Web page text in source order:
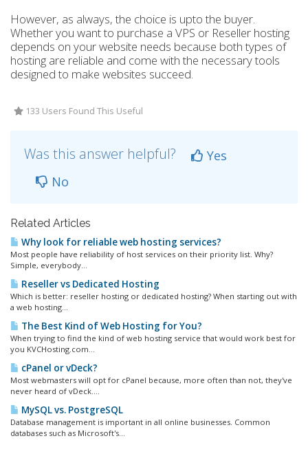
However, as always, the choice is upto the buyer.
Whether you want to purchase a VPS or Reseller hosting
depends on your website needs because both types of
hosting are reliable and come with the necessary tools
designed to make websites succeed.
133 Users Found This Useful
Was this answer helpful?
Yes
No
Related Articles
Why look for reliable web hosting services?
Most people have reliability of host services on their priority list. Why?
Simple, everybody...
Reseller vs Dedicated Hosting
Which is better: reseller hosting or dedicated hosting? When starting out with
a web hosting...
The Best Kind of Web Hosting for You?
When trying to find the kind of web hosting service that would work best for
you KVCHosting.com...
cPanel or vDeck?
Most webmasters will opt for cPanel because, more often than not, they've
never heard of vDeck....
MySQL vs. PostgreSQL
Database management is important in all online businesses. Common
databases such as Microsoft's...